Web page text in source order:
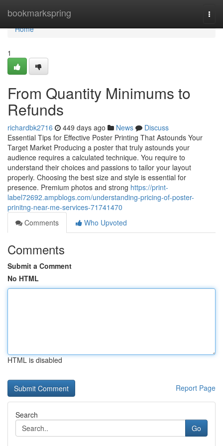
bookmarkspring
Home
Home
1
From Quantity Minimums to
Refunds
richardbk2716 449 days ago News
Discuss
Essential Tips for Effective Poster Printing That Astounds Your
Target Market Producing a poster that truly astounds your
audience requires a calculated technique. You require to
understand their choices and passions to tailor your layout
properly. Choosing the best size and style is essential for
presence. Premium photos and strong https://print-
label72692.ampblogs.com/understanding-pricing-of-poster-
prinitng-near-me-services-71741470
Comments
Who Upvoted
Comments
Submit a Comment
No HTML
HTML is disabled
Report Page
Search
Go